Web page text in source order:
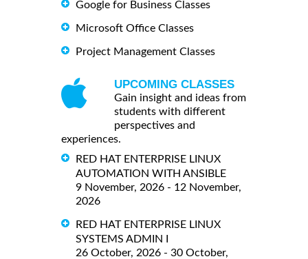
Google for Business Classes
Microsoft Office Classes
Project Management Classes
UPCOMING CLASSES
Gain insight and ideas from
students with different
perspectives and
experiences.
RED HAT ENTERPRISE LINUX
AUTOMATION WITH ANSIBLE
9 November, 2026 - 12 November,
2026
RED HAT ENTERPRISE LINUX
SYSTEMS ADMIN I
26 October, 2026 - 30 October,